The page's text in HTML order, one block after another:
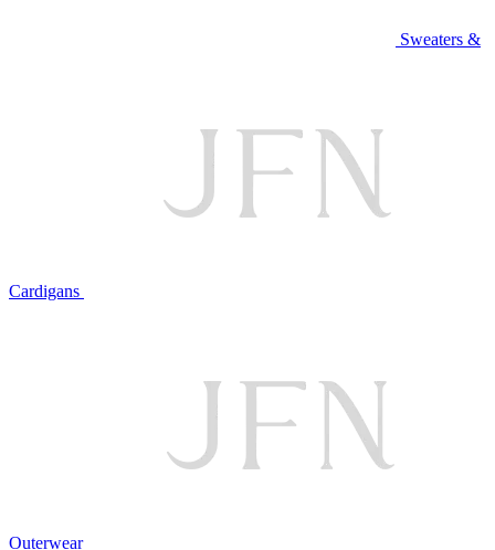
Sweaters &
Cardigans
Outerwear